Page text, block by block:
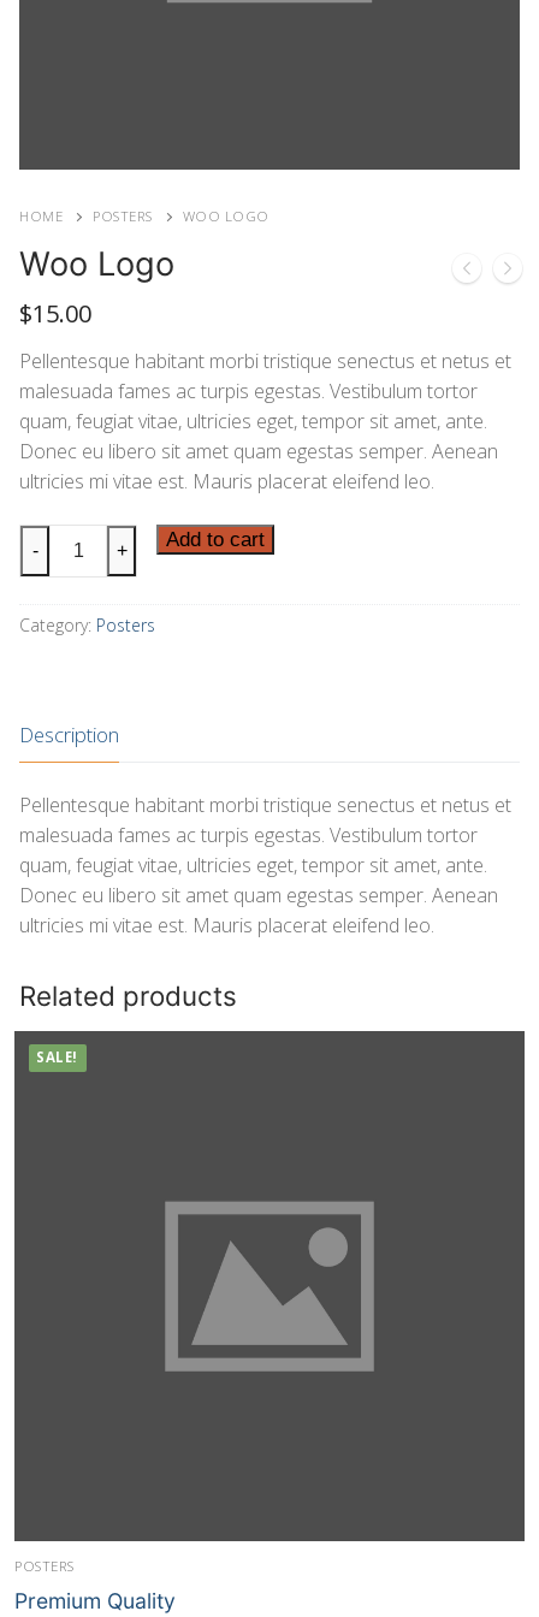
HOME POSTERS WOO LOGO
Woo Logo
$15.00
Pellentesque habitant morbi tristique senectus et netus et
malesuada fames ac turpis egestas. Vestibulum tortor
quam, feugiat vitae, ultricies eget, tempor sit amet, ante.
Donec eu libero sit amet quam egestas semper. Aenean
ultricies mi vitae est. Mauris placerat eleifend leo.
Logo
- + Add to cart
Category: Posters
Description
Pellentesque habitant morbi tristique senectus et netus et
malesuada fames ac turpis egestas. Vestibulum tortor
quam, feugiat vitae, ultricies eget, tempor sit amet, ante.
Donec eu libero sit amet quam egestas semper. Aenean
ultricies mi vitae est. Mauris placerat eleifend leo.
Related products
SALE!
POSTERS
Premium Quality